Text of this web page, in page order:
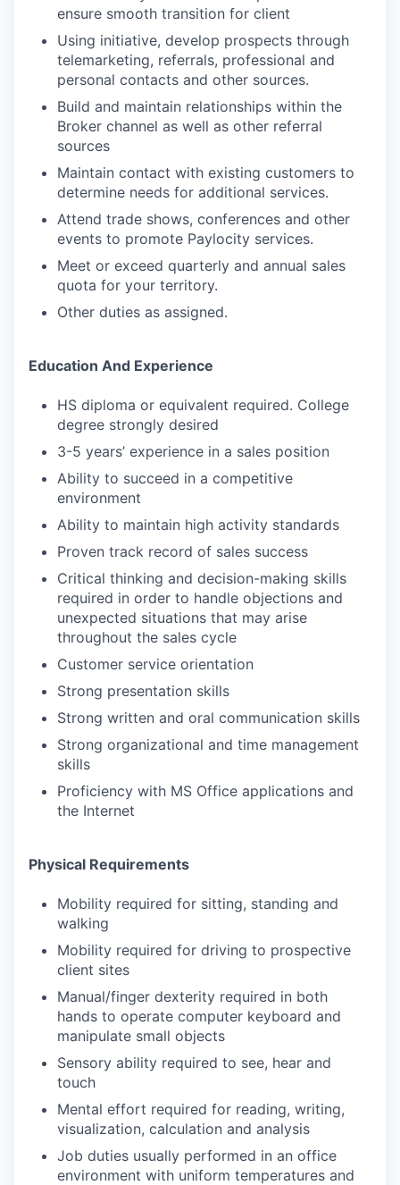
ensure smooth transition for client
Using initiative, develop prospects through
telemarketing, referrals, professional and
personal contacts and other sources.
Build and maintain relationships within the
Broker channel as well as other referral
sources
Maintain contact with existing customers to
determine needs for additional services.
Attend trade shows, conferences and other
events to promote Paylocity services.
Meet or exceed quarterly and annual sales
quota for your territory.
Other duties as assigned.
Education And Experience
HS diploma or equivalent required. College
degree strongly desired
3-5 years’ experience in a sales position
Ability to succeed in a competitive
environment
Ability to maintain high activity standards
Proven track record of sales success
Critical thinking and decision-making skills
required in order to handle objections and
unexpected situations that may arise
throughout the sales cycle
Customer service orientation
Strong presentation skills
Strong written and oral communication skills
Strong organizational and time management
skills
Proficiency with MS Office applications and
the Internet
Physical Requirements
Mobility required for sitting, standing and
walking
Mobility required for driving to prospective
client sites
Manual/finger dexterity required in both
hands to operate computer keyboard and
manipulate small objects
Sensory ability required to see, hear and
touch
Mental effort required for reading, writing,
visualization, calculation and analysis
Job duties usually performed in an office
environment with uniform temperatures and